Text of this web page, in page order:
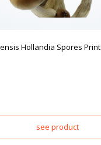
Hollandia Spores Print
see product